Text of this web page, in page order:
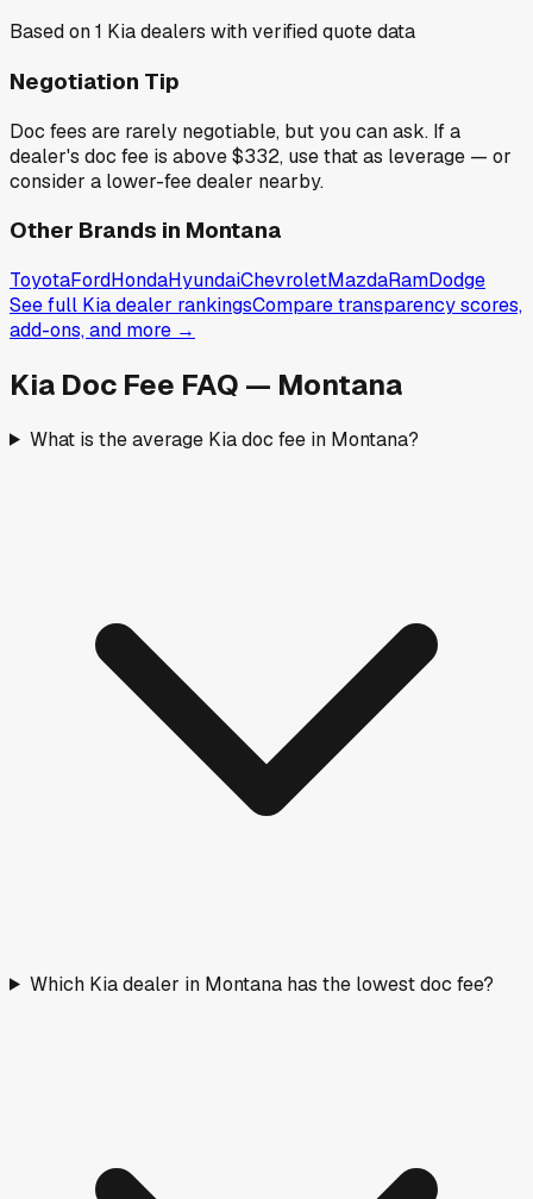
Based on1 Kiadealers with verified quote data
Negotiation Tip
Doc fees are rarely negotiable, but you can ask. If a
dealer's doc fee is above$332, use that as leverage — or
consider a lower-fee dealer nearby.
Other Brands in Montana
ToyotaFordHondaHyundaiChevroletMazdaRamDodge
See full Kiadealer rankingsCompare transparency scores,
add-ons, and more →
Kia Doc Fee FAQ — Montana
What is the average Kia doc fee in Montana?
Which Kia dealer in Montana has the lowest doc fee?